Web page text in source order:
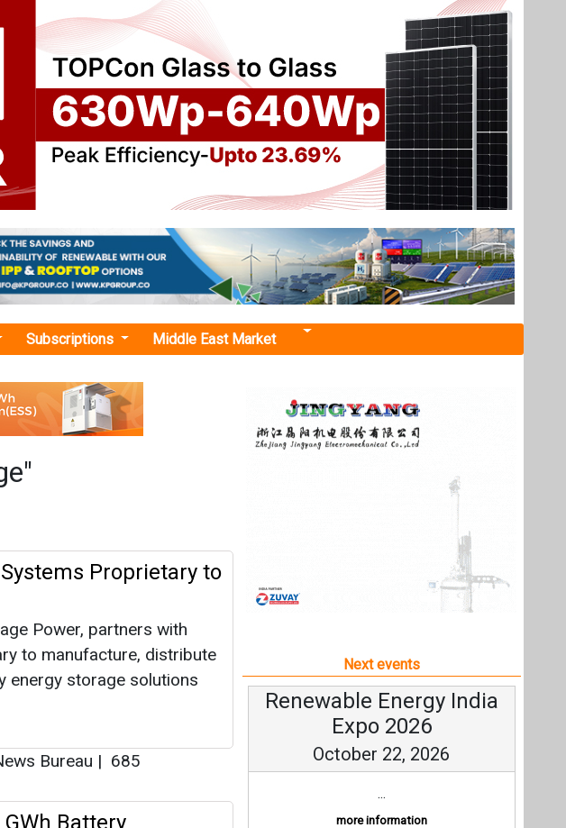
Subscriptions Middle East Market
Proprietary to
Power, partners with
storage solutions
Bureau|685
Battery
REPT BATTERO for 1
India’s BESS, EV growth,
|By EI News Network|1496
Next events
Renewable Energy India